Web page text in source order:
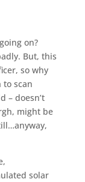
on?
But, this
so why
scan
– doesn’t
might be
solar